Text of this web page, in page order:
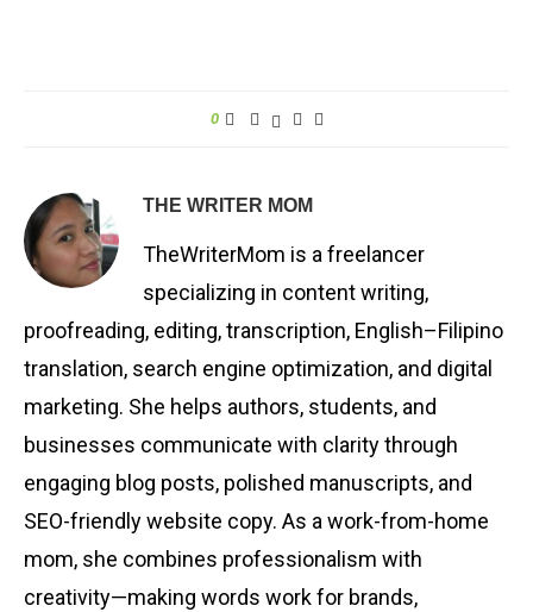
0
THE WRITER MOM
TheWriterMom is a freelancer
specializing in content writing,
proofreading, editing, transcription, English–Filipino
translation, search engine optimization, and digital
marketing. She helps authors, students, and
businesses communicate with clarity through
engaging blog posts, polished manuscripts, and
SEO-friendly website copy. As a work-from-home
mom, she combines professionalism with
creativity—making words work for brands,